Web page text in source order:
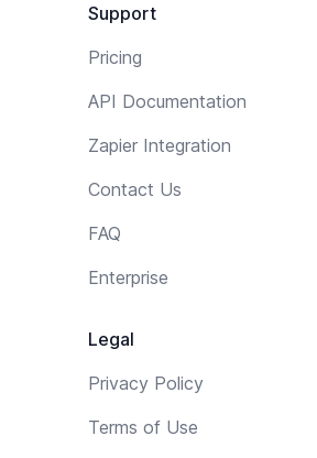
Support
Pricing
API Documentation
Zapier Integration
Contact Us
FAQ
Enterprise
Legal
Privacy Policy
Terms of Use